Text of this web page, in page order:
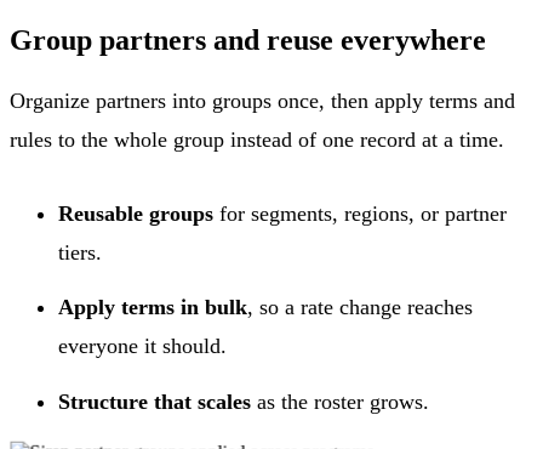
Group partners and reuse everywhere
Organize partners into groups once, then apply terms and
rules to the whole group instead of one record at a time.
Reusable groups for segments, regions, or partner
tiers.
Apply terms in bulk, so a rate change reaches
everyone it should.
Structure that scales as the roster grows.